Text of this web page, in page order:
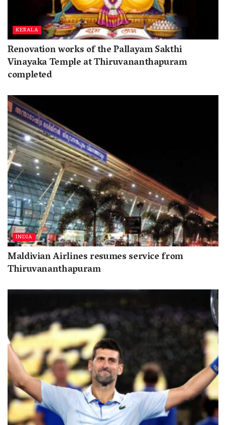
KERALA
Renovation works of the Pallayam Sakthi
Vinayaka Temple at Thiruvananthapuram
completed
INDIA
Maldivian Airlines resumes service from
Thiruvananthapuram